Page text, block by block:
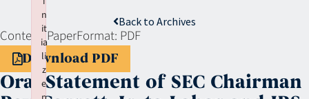
Back to Archives
Context:PaperFormat: PDF
Download PDF
Oral Statement of SEC Chairman
n
it
ia
li
z
e